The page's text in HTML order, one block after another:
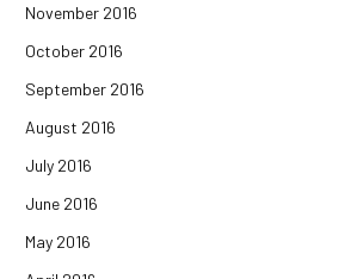
November 2016
October 2016
September 2016
August 2016
July 2016
June 2016
May 2016